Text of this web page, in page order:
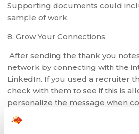
Supporting documents could
sample of work.
8. Grow Your Connections
After sending the thank you
network by connecting with the
LinkedIn. If you used a recruiter
check with them to see if this is
personalize the message when
that you enjoyed the interview
connect. Even if the role doesn’t